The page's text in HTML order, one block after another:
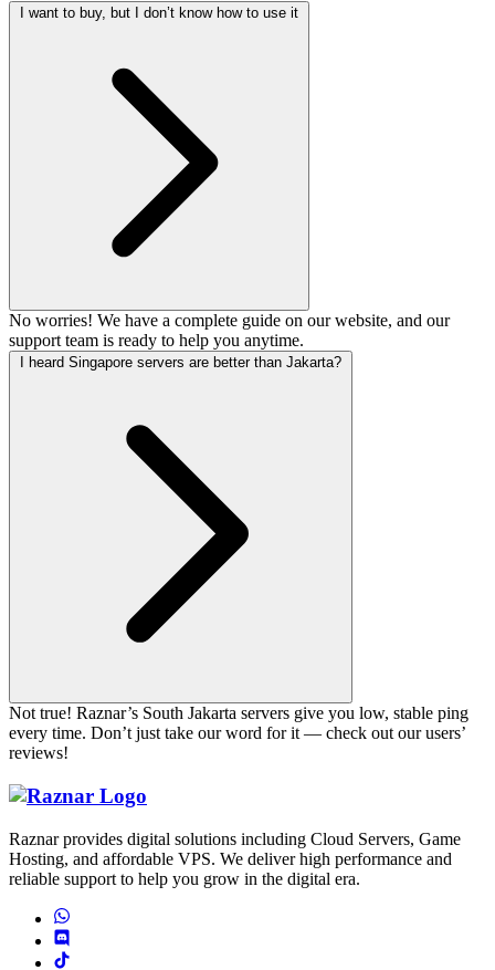
I want to buy, but I don’t know how to use it
No worries! We have a complete guide on our website, and our
support team is ready to help you anytime.
I heard Singapore servers are better than Jakarta?
Not true! Raznar’s South Jakarta servers give you low, stable ping
every time. Don’t just take our word for it — check out our users’
reviews!
Raznar Home
Raznar provides digital solutions including Cloud Servers, Game
Hosting, and affordable VPS. We deliver high performance and
reliable support to help you grow in the digital era.